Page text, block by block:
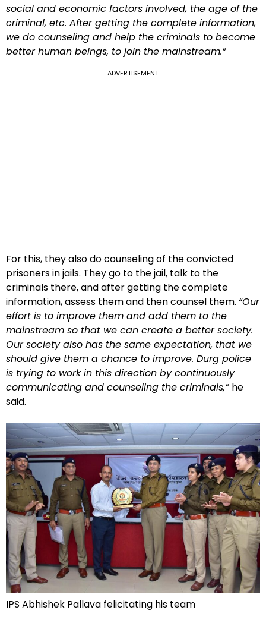
social and economic factors involved, the age of the
criminal, etc. After getting the complete information,
we do counseling and help the criminals to become
better human beings, to join the mainstream.”
ADVERTISEMENT
For this, they also do counseling of the convicted
prisoners in jails. They go to the jail, talk to the
criminals there, and after getting the complete
information, assess them and then counsel them. “Our
effort is to improve them and add them to the
mainstream so that we can create a better society.
Our society also has the same expectation, that we
should give them a chance to improve. Durg police
is trying to work in this direction by continuously
communicating and counseling the criminals,” he
said.
IPS Abhishek Pallava felicitating his team